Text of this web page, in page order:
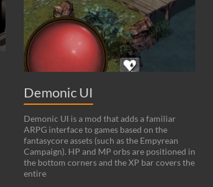
Demonic UI
Demonic UI is a mod that adds a familiar
ARPG interface to games based on the
fantasycore assets (such as the Empyrean
Campaign). HP and MP orbs are positioned in
the bottom corners and the XP bar covers the
entire